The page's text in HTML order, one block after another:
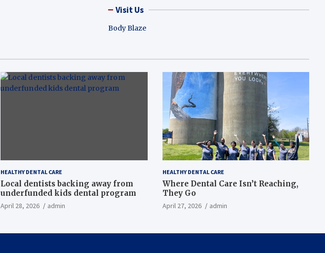
Visit Us
Body Blaze
HEALTHY DENTAL CARE
Local dentists backing away from
underfunded kids dental program
April 28, 2026 admin
HEALTHY DENTAL CARE
Where Dental Care Isn’t Reaching,
They Go
April 27, 2026 admin